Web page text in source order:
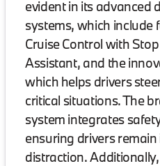
evident in its advanced
systems, which include
Cruise Control with
Assistant, and the
which helps drivers
critical situations. The
system integrates
ensuring drivers
distraction.